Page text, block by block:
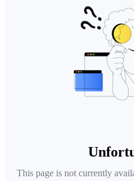
This page is not currently